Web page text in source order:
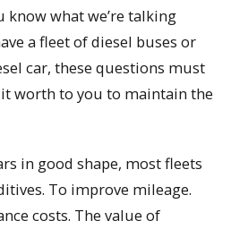
what we’re talking
a fleet of diesel buses or
car, these questions must
it worth to you to maintain the
in good shape, most fleets
To improve mileage.
costs. The value of